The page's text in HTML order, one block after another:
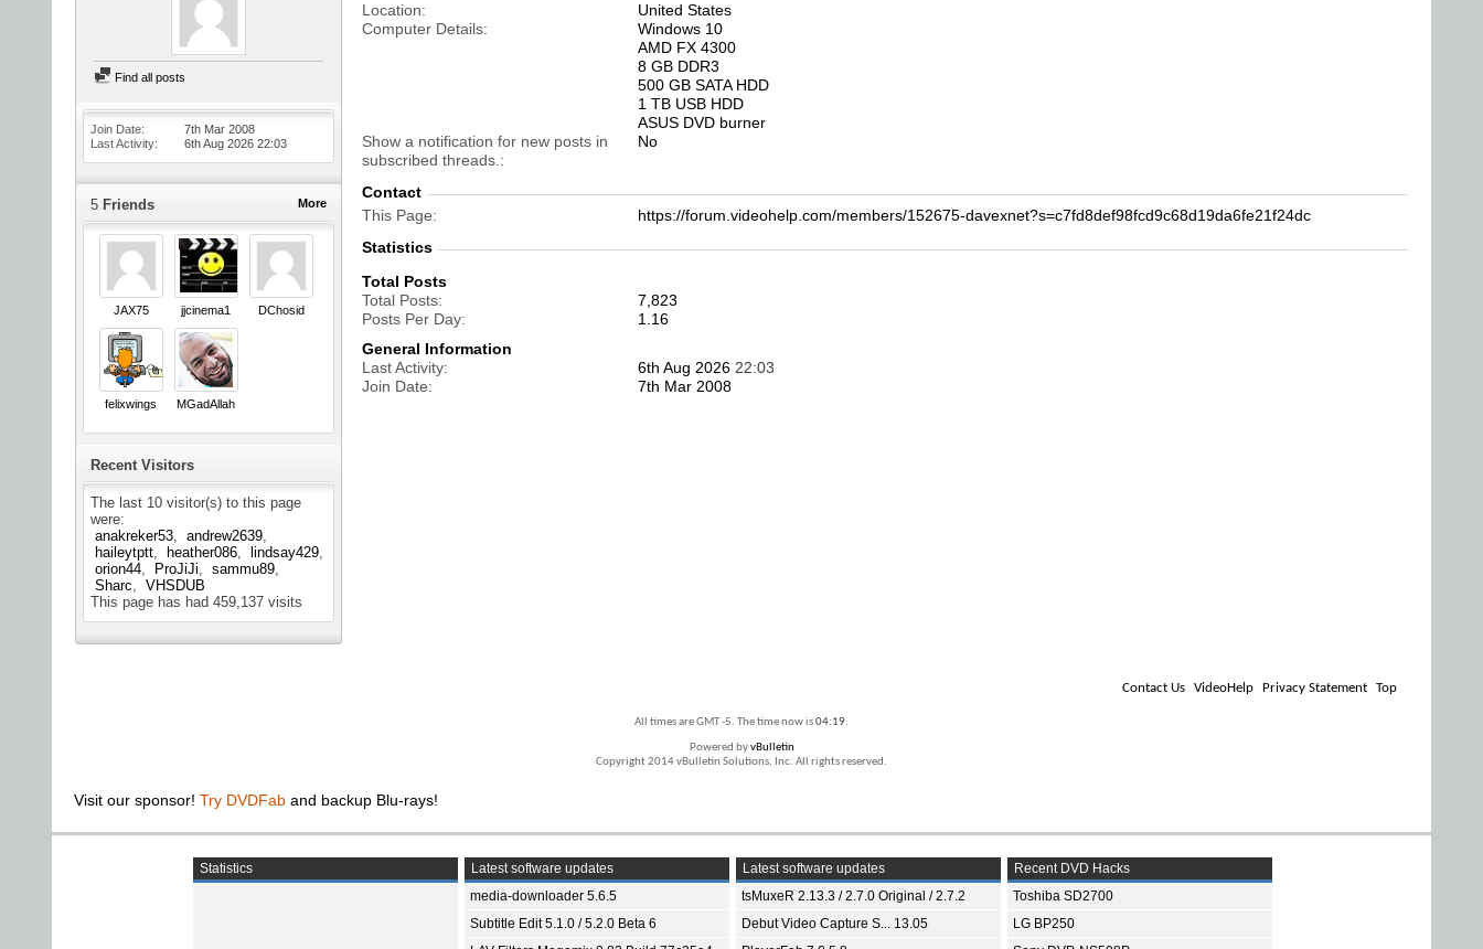
Find all posts
Join Date
7th Mar 2008
Last Activity
6th Aug 2026 22:03
More
5 Friends
JAX75 jjcinema1 DChosid
felixwings MGadAllah
Recent Visitors
The last 10 visitor(s) to this page
were:
anakreker53
andrew2639
haileytptt
heather086
lindsay429
orion44
ProJiJi
sammu89
Sharc
VHSDUB
This page has had 459,137 visits
Location
United States
Computer Details
Windows 10
AMD FX 4300
8 GB DDR3
500 GB SATA HDD
1 TB USB HDD
ASUS DVD burner
Show a notification for new posts in
subscribed threads.
No
Contact
This Page
https://forum.videohelp.com/members/152675-davexnet?s=c7fd8def98fcd9c68d19da6fe21f24dc
Statistics
Total Posts
Total Posts
7,823
Posts Per Day
1.16
General Information
Last Activity
6th Aug 2026 22:03
Join Date
7th Mar 2008
Contact Us VideoHelp Privacy Statement Top
All times are GMT -5. The time now is04:19.
Powered byvBulletin
Copyright 2014 vBulletin Solutions, Inc. All rights reserved.
Visit our sponsor! Try DVDFab and backup Blu-rays!
Statistics
Latest software updates
media-downloader 5.6.5
Subtitle Edit 5.1.0 / 5.2.0 Beta 6
Latest software updates
tsMuxeR 2.13.3 / 2.7.0 Original / 2.7.2
Debut Video Capture S... 13.05
Recent DVD Hacks
Toshiba SD2700
LG BP250